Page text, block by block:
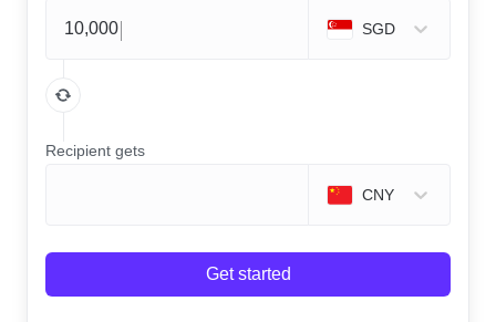
SGD
Recipient gets
CNY
Get started